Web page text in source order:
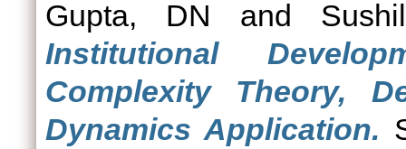
Gupta, DN and
Institutional
Complexity Theory,
Dynamics Application.